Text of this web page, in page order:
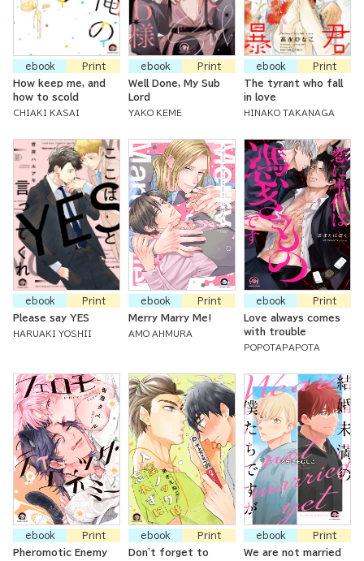
ebook
Print
How keep me, and
how to scold
CHIAKI KASAI
ebook
Print
Well Done, My Sub
Lord
YAKO KEME
ebook
Print
The tyrant who fall
in love
HINAKO TAKANAGA
ebook
Print
Please say YES
HARUAKI YOSHII
ebook
Print
Merry Marry Me!
AMO AHMURA
ebook
Print
Love always comes
with trouble
POPOTAPAPOTA
ebook
Print
Pheromotic Enemy
ebook
Print
Don't forget to
ebook
Print
We are not married